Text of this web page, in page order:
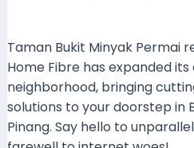
Taman Bukit Minyak Permai
Home Fibre has expanded
neighborhood, bringing
solutions to your doorstep in
Pinang. Say hello to